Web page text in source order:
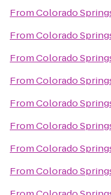
FromColorado
FromColorado
FromColorado
FromColorado
FromColorado
FromColorado
FromColorado
FromColorado